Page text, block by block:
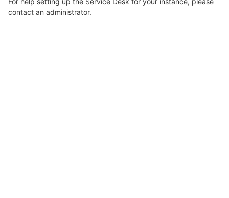
contact an administrator.